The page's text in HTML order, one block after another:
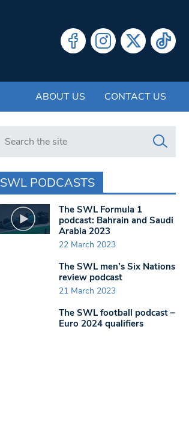
ABOUT US CONTACT US
Search in https://www.swlondoner.co.uk/
SWL PODCASTS
The SWL Formula 1
podcast: Bahrain and Saudi
Arabia 2023
22 March 2023
The SWL men’s Six Nations
review podcast
21 March 2023
The SWL football podcast –
Euro 2024 qualifiers